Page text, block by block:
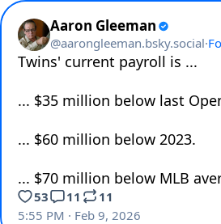
Aaron Gleeman
@aarongleeman.bsky.social·
Twins' current payroll is ...
... $35 million below last
... $60 million below 2023.
... $70 million below MLB
53 11
11
5:55 PM · Feb 9, 2026